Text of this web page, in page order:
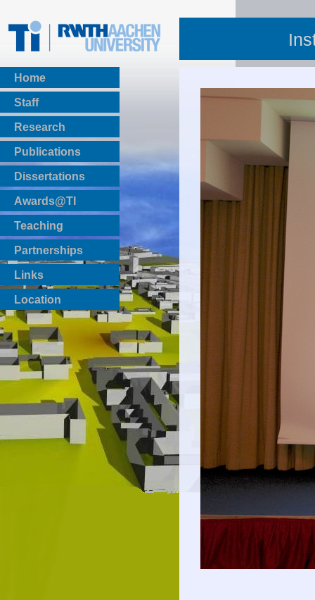
Home
Staff
Research
Publications
BibTeX Download
Dissertations
Awards@TI
Teaching
Master Thesis
Bachelor Thesis
Institutsprojekte
Laboratories
Partnerships
Links
Location